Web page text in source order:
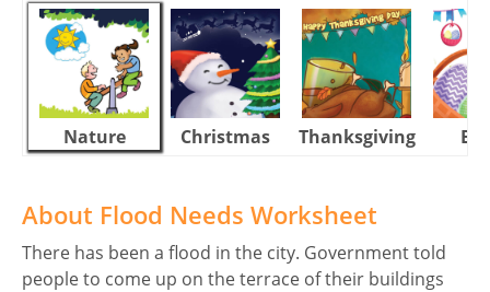
Nature Christmas Thanksgiving
About Flood Needs Worksheet
There has been a flood in the city. Government told
people to come up on the terrace of their buildings